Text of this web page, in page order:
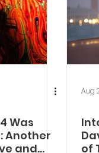
Was
Another
and
Aug
of